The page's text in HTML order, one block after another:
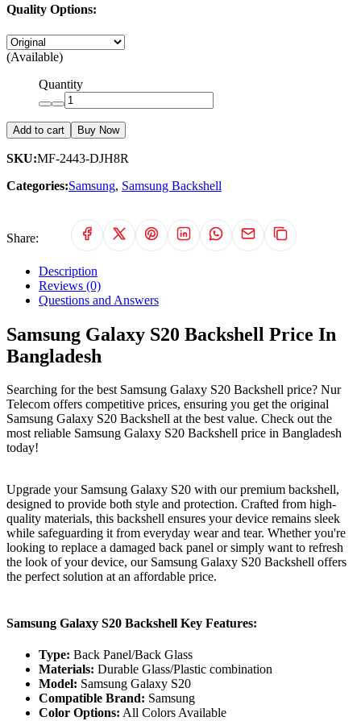
Quality Options:
(Available)
Quantity
Add to cart Buy Now
SKU:MF-2443-DJH8R
Categories:Samsung, Samsung Backshell
Share:
Description
Reviews (0)
Questions and Answers
Samsung Galaxy S20 Backshell Price In
Bangladesh
Searching for the best Samsung Galaxy S20 Backshell price? Nur
Telecom offers competitive prices, ensuring you get the original
Samsung Galaxy S20 Backshell at the best value. Check out the
most reliable Samsung Galaxy S20 Backshell price in Bangladesh
today!
Upgrade your Samsung Galaxy S20 with our premium backshell,
designed to provide both style and protection. Crafted from high-
quality materials, this backshell ensures your device remains sleek
while safeguarding it from everyday wear and tear. Whether you're
looking to replace a damaged back panel or simply want to refresh
the look of your device, our Samsung Galaxy S20 Backshell offers
the perfect solution at an affordable price.
Samsung Galaxy S20 Backshell Key Features:
Type: Back Panel/Back Glass
Materials: Durable Glass/Plastic combination
Model: Samsung Galaxy S20
Compatible Brand: Samsung
Color Options: All Colors Available